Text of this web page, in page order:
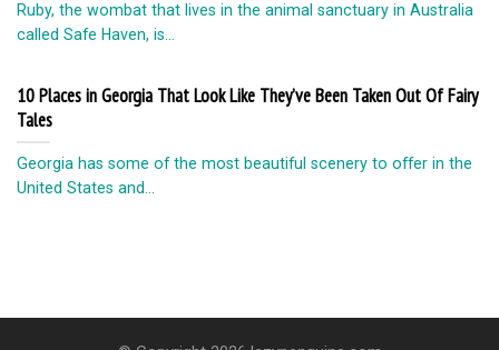
Ruby, the wombat that lives in the animal sanctuary in Australia
called Safe Haven, is...
10 Places in Georgia That Look Like They’ve Been Taken Out Of Fairy
Tales
Georgia has some of the most beautiful scenery to offer in the
United States and...